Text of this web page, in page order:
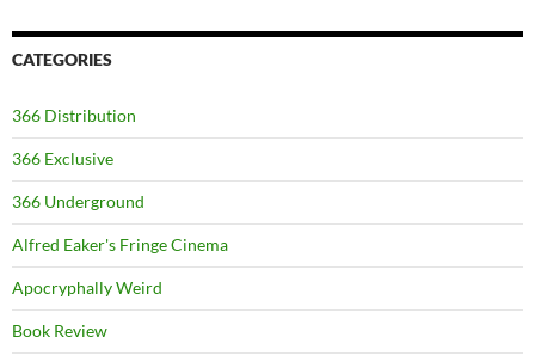
CATEGORIES
366 Distribution
366 Exclusive
366 Underground
Alfred Eaker's Fringe Cinema
Apocryphally Weird
Book Review